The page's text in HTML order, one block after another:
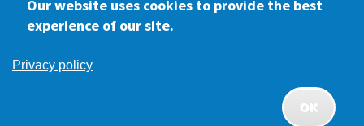
Faculty and Staff
Alumni
Our website uses cookies to provide the best
experience of our site.
Privacy policy
OK